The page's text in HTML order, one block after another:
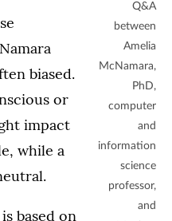
Q&A
between
Amelia
McNamara,
PhD,
computer
and
information
science
professor,
and
biased.
or
impact
while a
based on